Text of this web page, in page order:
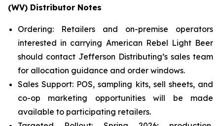
(WV) Distributor Notes
Ordering: Retailers and on-premise operators
interested in carrying American Rebel Light Beer
should contact Jefferson Distributing’s sales team
for allocation guidance and order windows.
Sales Support: POS, sampling kits, sell sheets, and
co-op marketing opportunities will be made
available to participating retailers.